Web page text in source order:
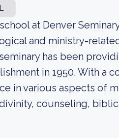
at Denver
and ministry-
has been
in 1950. With a
in various aspects of
counseling,